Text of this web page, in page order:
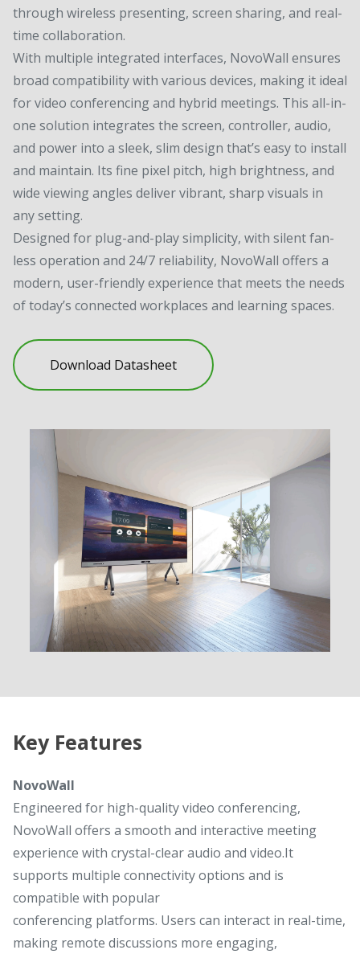
through wireless presenting, screen sharing, and real-
time collaboration.
With multiple integrated interfaces, NovoWall ensures
broad compatibility with various devices, making it ideal
for video conferencing and hybrid meetings. This all-in-
one solution integrates the screen, controller, audio,
and power into a sleek, slim design that’s easy to install
and maintain. Its fine pixel pitch, high brightness, and
wide viewing angles deliver vibrant, sharp visuals in
any setting.
Designed for plug-and-play simplicity, with silent fan-
less operation and 24/7 reliability, NovoWall offers a
modern, user-friendly experience that meets the needs
of today’s connected workplaces and learning spaces.
Download Datasheet
Key Features
NovoWall
Engineered for high-quality video conferencing,
NovoWall offers a smooth and interactive meeting
experience with crystal-clear audio and video.It
supports multiple connectivity options and is
compatible with popular
conferencing platforms. Users can interact in real-time,
making remote discussions more engaging,